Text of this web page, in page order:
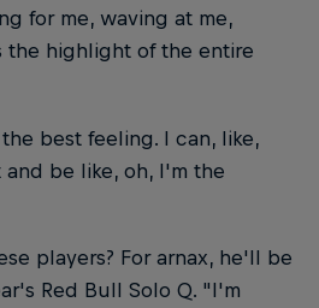
for me, waving at me,
the highlight of the entire
best feeling. I can, like,
be like, oh, I'm the
players? For arnax, he'll be
Red Bull Solo Q. "I'm